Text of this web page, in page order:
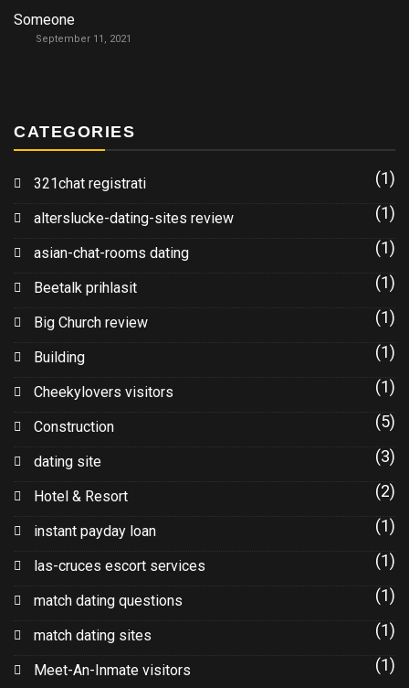
Someone
September 11, 2021
CATEGORIES
321chat registrati (1)
alterslucke-dating-sites review (1)
asian-chat-rooms dating (1)
Beetalk prihlasit (1)
Big Church review (1)
Building (1)
Cheekylovers visitors (1)
Construction (5)
dating site (3)
Hotel & Resort (2)
instant payday loan (1)
las-cruces escort services (1)
match dating questions (1)
match dating sites (1)
Meet-An-Inmate visitors (1)